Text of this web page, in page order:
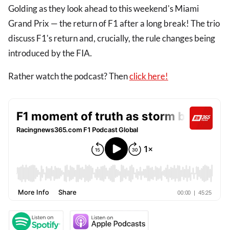
Golding as they look ahead to this weekend's Miami
Grand Prix — the return of F1 after a long break! The trio
discuss F1's return and, crucially, the rule changes being
introduced by the FIA.
Rather watch the podcast? Thenclick here!